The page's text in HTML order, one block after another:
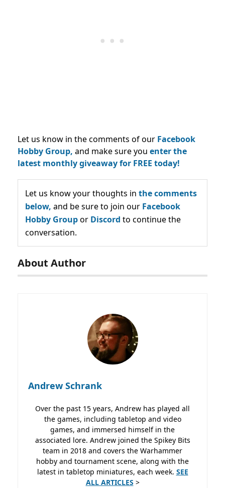
Let us know in the comments of our Facebook
Hobby Group, and make sure you enter the
latest monthly giveaway for FREE today!
Let us know your thoughts in the comments
below, and be sure to join our Facebook
Hobby Groupor Discord to continue the
conversation.
About Author
Andrew Schrank
Over the past 15 years, Andrew has played all
the games, including tabletop and video
games, and immersed himself in the
associated lore. Andrew joined the Spikey Bits
team in 2018 and covers the Warhammer
hobby and tournament scene, along with the
latest in tabletop miniatures, each week. SEE
ALL ARTICLES >